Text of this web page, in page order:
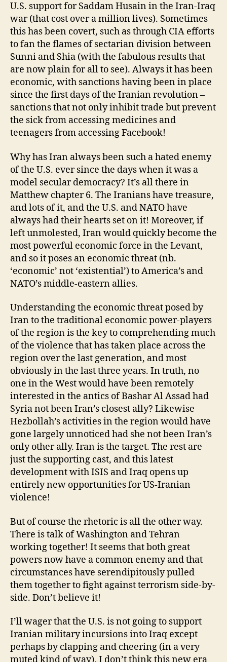
U.S. support for Saddam Husain in the Iran-Iraq
war (that cost over a million lives). Sometimes
this has been covert, such as through CIA efforts
to fan the flames of sectarian division between
Sunni and Shia (with the fabulous results that
are now plain for all to see). Always it has been
economic, with sanctions having been in place
since the first days of the Iranian revolution –
sanctions that not only inhibit trade but prevent
the sick from accessing medicines and
teenagers from accessing Facebook!
Why has Iran always been such a hated enemy
of the U.S. ever since the days when it was a
model secular democracy? It’s all there in
Matthew chapter 6. The Iranians have treasure,
and lots of it, and the U.S. and NATO have
always had their hearts set on it! Moreover, if
left unmolested, Iran would quickly become the
most powerful economic force in the Levant,
and so it poses an economic threat (nb.
‘economic’ not ‘existential’) to America’s and
NATO’s middle-eastern allies.
Understanding the economic threat posed by
Iran to the traditional economic power-players
of the region is the key to comprehending much
of the violence that has taken place across the
region over the last generation, and most
obviously in the last three years. In truth, no
one in the West would have been remotely
interested in the antics of Bashar Al Assad had
Syria not been Iran’s closest ally? Likewise
Hezbollah’s activities in the region would have
gone largely unnoticed had she not been Iran’s
only other ally. Iran is the target. The rest are
just the supporting cast, and this latest
development with ISIS and Iraq opens up
entirely new opportunities for US-Iranian
violence!
But of course the rhetoric is all the other way.
There is talk of Washington and Tehran
working together! It seems that both great
powers now have a common enemy and that
circumstances have serendipitously pulled
them together to fight against terrorism side-by-
side. Don’t believe it!
I’ll wager that the U.S. is not going to support
Iranian military incursions into Iraq except
perhaps by clapping and cheering (in a very